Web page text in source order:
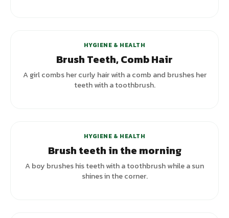
HYGIENE & HEALTH
Brush Teeth, Comb Hair
A girl combs her curly hair with a comb and brushes her
teeth with a toothbrush.
HYGIENE & HEALTH
Brush teeth in the morning
A boy brushes his teeth with a toothbrush while a sun
shines in the corner.